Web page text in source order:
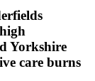
Yorkshire
care burns